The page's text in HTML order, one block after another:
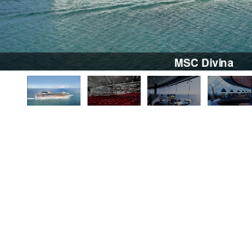
MSC Divina